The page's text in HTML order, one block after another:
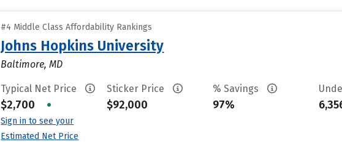
#4 Middle Class Affordability Rankings
Johns Hopkins University
Baltimore, MD
Typical Net Price
$2,700 •
Sign in to see your
Estimated Net Price
Sticker Price
$92,000
% Savings
97%